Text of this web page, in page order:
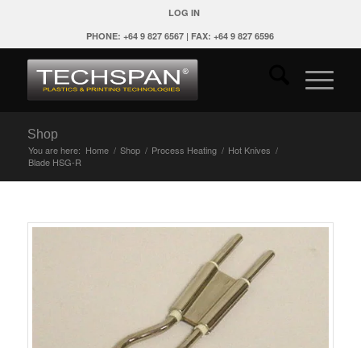
LOG IN
PHONE: +64 9 827 6567 | FAX: +64 9 827 6596
Shop
You are here: Home / Shop / Process Heating / Hot Knives /
Blade HSG-R